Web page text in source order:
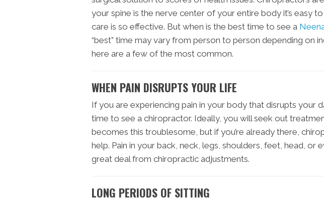
your spine is the nerve center of your entire body it’s easy
care is so effective. But when is the best time to see a
“best” time may vary from person to person depending on
here are a few of the most common.
WHEN PAIN DISRUPTS YOUR LIFE
If you are experiencing pain in your body that disrupts your
time to see a chiropractor. Ideally, you will seek out
becomes this troublesome, but if you’re already there,
help. Pain in your back, neck, legs, shoulders, feet, head, or
great deal from chiropractic adjustments.
LONG PERIODS OF SITTING